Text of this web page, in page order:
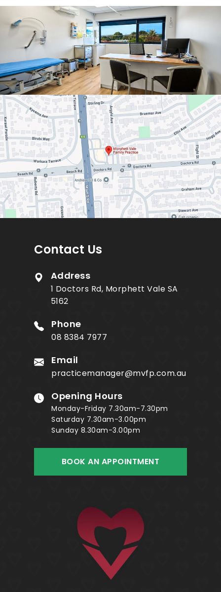
Contact Us
Address
1 Doctors Rd, Morphett Vale SA
5162
Phone
08 8384 7977
Email
practicemanager@mvfp.com.au
Opening Hours
Monday-Friday 7.30am-7.30pm
Saturday 7.30am-3.00pm
Sunday 8.30am-3.00pm
BOOK AN APPOINTMENT